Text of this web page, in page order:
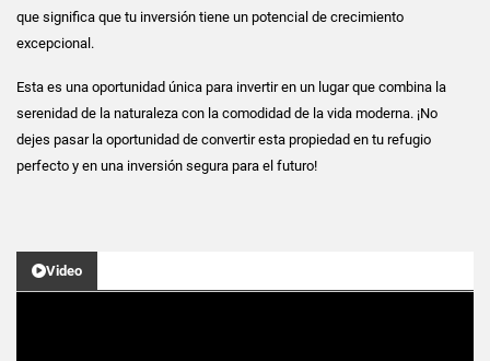
que significa que tu inversión tiene un potencial de crecimiento
excepcional.
Esta es una oportunidad única para invertir en un lugar que combina la
serenidad de la naturaleza con la comodidad de la vida moderna. ¡No
dejes pasar la oportunidad de convertir esta propiedad en tu refugio
perfecto y en una inversión segura para el futuro!
Video